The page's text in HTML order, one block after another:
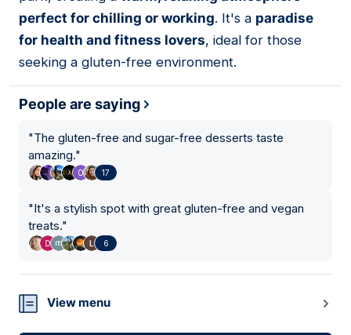
perfect for chilling or working. It's a paradise
for health and fitness lovers, ideal for those
seeking a gluten-free environment.
People are saying
"The gluten-free and sugar-free desserts taste
amazing."
17
"It's a stylish spot with great gluten-free and vegan
treats."
6
View menu